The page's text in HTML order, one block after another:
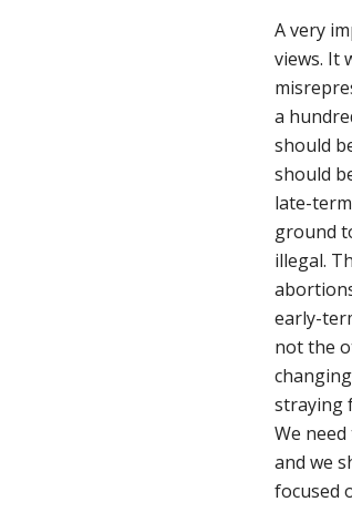
A very
views. It
a
should
should
late-
ground
illegal.
early-
not the
straying
We
and we
focused